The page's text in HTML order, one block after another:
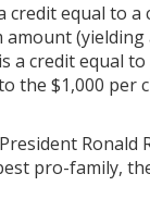
credit equal to
a credit equal
$1,000 per
pro-family,